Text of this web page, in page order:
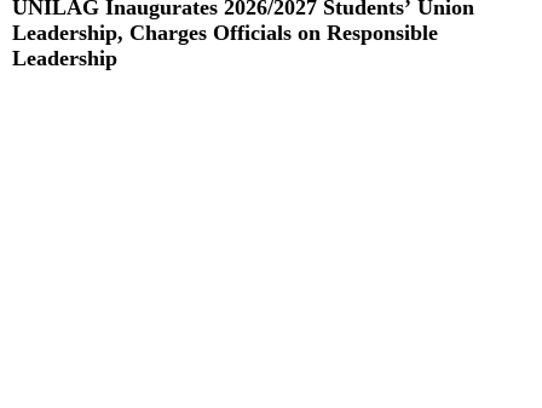
UNILAG Inaugurates 2026/2027 Students’ Union
Leadership, Charges Officials on Responsible
Leadership